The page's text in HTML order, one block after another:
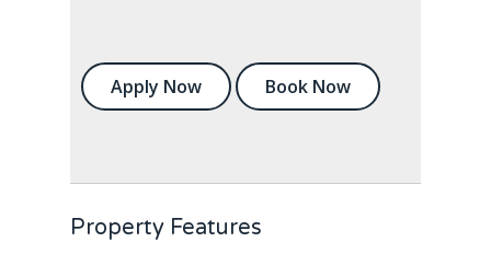
Apply Now Book Now
Property Features